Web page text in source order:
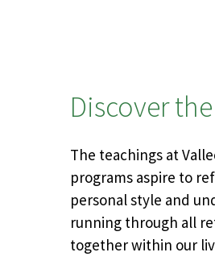
Discover
The teachings at
programs aspire to
personal style and
running through all
together within our